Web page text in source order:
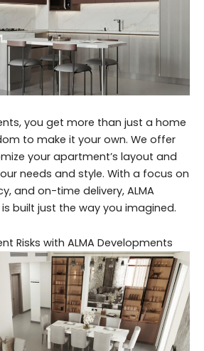
you get more than just a home
to make it your own. We offer
your apartment’s layout and
needs and style. With a focus on
and on-time delivery, ALMA
built just the way you imagined.
Risks with ALMA Developments